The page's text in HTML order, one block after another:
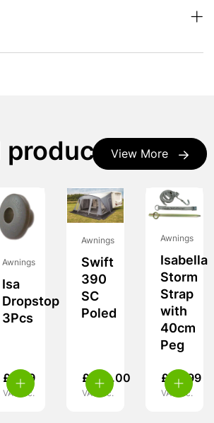
View More
products
Awnings
Isa
Dropstop
3Pcs
£ 5.99
VAT inc.
Awnings
Swift
390
SC
Poled
£ 260.00
VAT inc.
Awnings
Isabella
Storm
Strap
with
40cm
Peg
£ 24.99
VAT inc.